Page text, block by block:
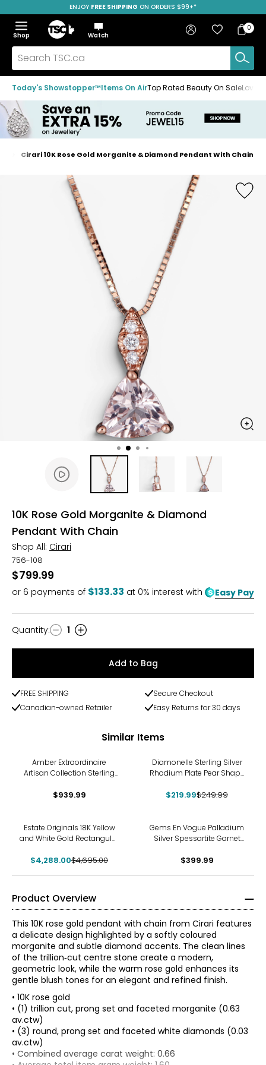
to
navigation
menu
to
main
content
to
footer
SAVE OVER 50%
ENJOY FREE SHIPPING ON ORDERS $99+*
Menu
Show
the
menu
Hide
the
menu
Shop
Home
Watch
Search
TSC.ca
Sign in Favourites
Bag
Bag
0
Today's Showstopper™Items On AirTop Rated Beauty On Sale
Home
Cirari 10K Rose Gold Morganite & Diamond Pendant With Chain
10K Rose Gold Morganite & Diamond
Pendant With Chain
Shop All: Cirari
756-108
$799.99
or 6 payments of $133.33 at 0% interest with Easy Pay
Quantity
Quantity: 1
Add to Bag
FREE SHIPPING
Secure Checkout
Canadian-owned Retailer
Easy Returns for 30 days
Similar Items
Amber Extraordinaire
Artisan Collection Sterling
Faceted Drop Pendant
$939.99
Diamonelle Sterling Silver
Rhodium Plate Pear Shape
$219.99$249.99
Estate Originals 18K Yellow
and White Gold Rectangular
Diamond Pendant
$4,288.00$4,695.00
Gems En Vogue Palladium
Silver Spessartite Garnet
$399.99
Product Overview
This 10K rose gold pendant with chain from Cirari features
a delicate design highlighted by a softly coloured
morganite and subtle diamond accents. The clean lines
of the trillion‑cut centre stone create a modern,
geometric look, while the warm rose gold enhances its
gentle blush tones for an elegant and refined finish.
• 10K rose gold
• (1) trillion cut, prong set and faceted morganite (0.63
av.ctw)
• (3) round, prong set and faceted white diamonds (0.03
av.ctw)
• Combined average carat weight: 0.66
The Four Cs of Diamonds
The Four Cs are the four main factors that contribute to